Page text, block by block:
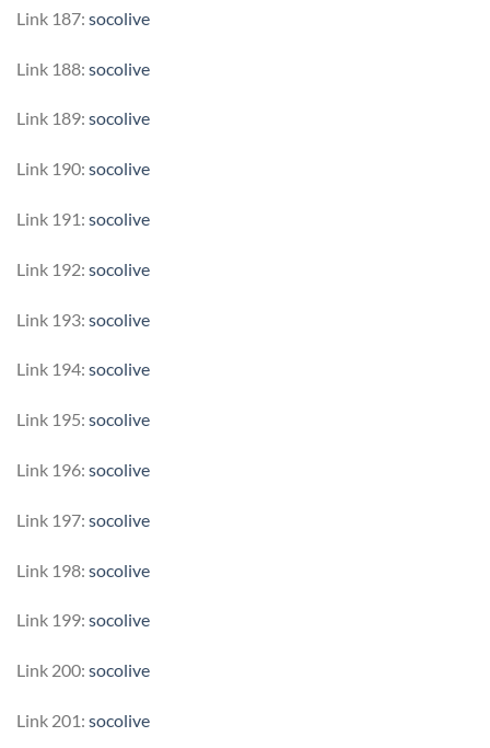
Link 187: socolive
Link 188: socolive
Link 189: socolive
Link 190: socolive
Link 191: socolive
Link 192: socolive
Link 193: socolive
Link 194: socolive
Link 195: socolive
Link 196: socolive
Link 197: socolive
Link 198: socolive
Link 199: socolive
Link 200: socolive
Link 201: socolive